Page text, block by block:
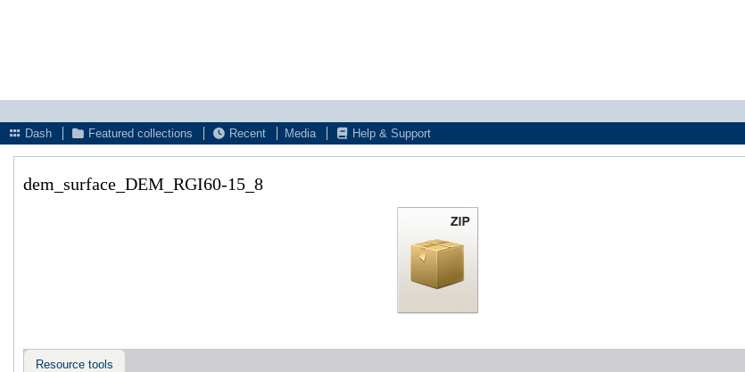
Dash
Featured collections Recent Media Help & Support
dem_surface_DEM_RGI60-15_8
Resource tools